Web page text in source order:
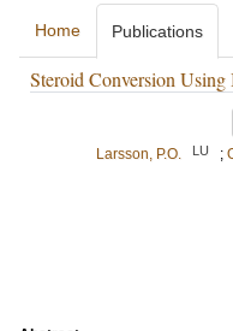
Home Publications
Steroid Conversion
Larsson, P.O.
LU ;